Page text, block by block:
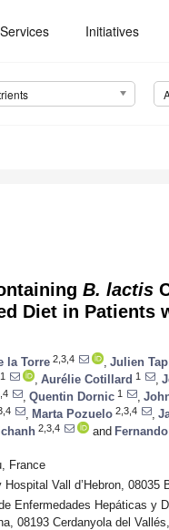
Initiatives
B. lactis
Diet in Patients
la Torre 2,3,4 Julien Tap
1 Aurélie Cotillard 1
Quentin Dornic 1
Marta Pozuelo 2,3,4
2,3,4 and
France
Vall d’Hebron, 08035
Enfermedades Hepáticas y
08193 Cerdanyola del